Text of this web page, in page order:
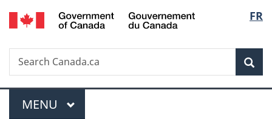
Skip
to
Skip
to
Switch
to
FR
Search
Search
Canada.ca
Menu
MAIN
MENU